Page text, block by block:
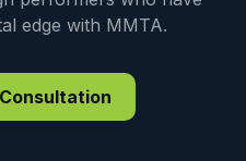
edge with MMTA.